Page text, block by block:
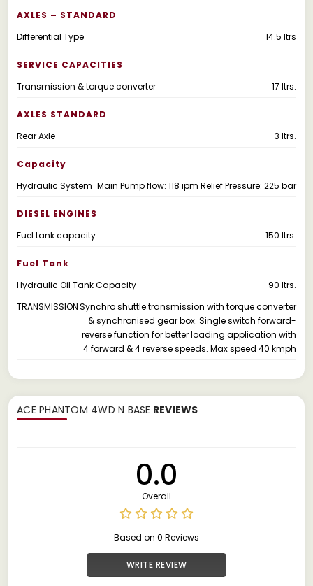
AXLES – STANDARD
Differential Type
14.5 Itrs
SERVICE CAPACITIES
Transmission & torque converter
17 Itrs.
AXLES STANDARD
Rear Axle
3 ltrs.
Capacity
Hydraulic System Main Pump flow: 118 ipm Relief Pressure: 225 bar
DIESEL ENGINES
Fuel tank capacity
150 ltrs.
Fuel Tank
Hydraulic Oil Tank Capacity
90 Itrs.
TRANSMISSIONSynchro shuttle transmission with torque converter
& synchronised gear box. Single switch forward-
reverse function for better loading application with
4 forward & 4 reverse speeds. Max speed 40 kmph
ACE PHANTOM 4WD N BASE REVIEWS
0.0
Overall
Based on 0 Reviews
WRITE REVIEW